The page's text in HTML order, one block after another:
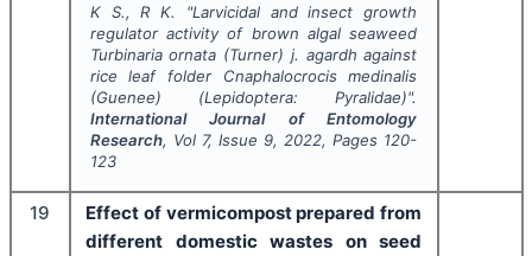
K S., R K. "Larvicidal and insect growth
regulator activity of brown algal seaweed
Turbinaria ornata (Turner) j. agardh against
rice leaf folder Cnaphalocrocis medinalis
(Guenee) (Lepidoptera: Pyralidae)".
International Journal of Entomology
Research, Vol 7, Issue 9, 2022, Pages 120-
123
19
Effect of vermicompost prepared from
different domestic wastes on seed